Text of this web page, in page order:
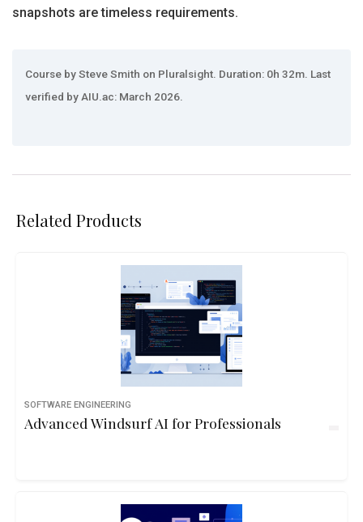
snapshots are timeless requirements.
Course by Steve Smith on Pluralsight. Duration: 0h 32m. Last
verified by AIU.ac: March 2026.
Related Products
SOFTWARE ENGINEERING
Advanced Windsurf AI for Professionals